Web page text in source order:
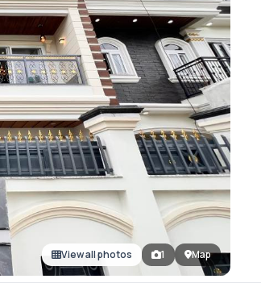
View all photos 1 Map